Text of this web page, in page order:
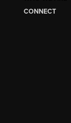
CONNECT